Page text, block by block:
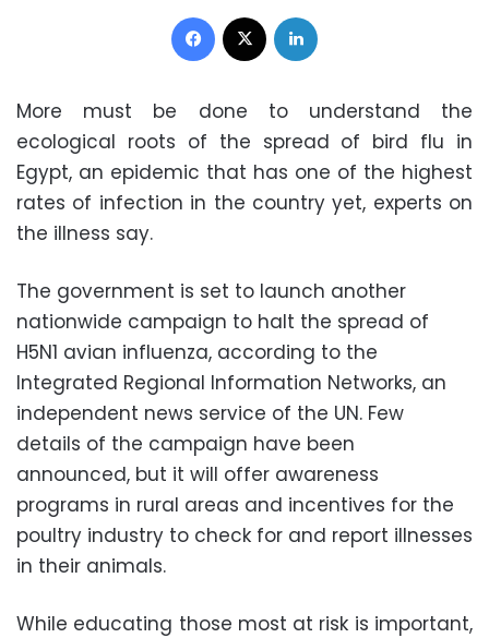
Facebook
More must be done to understand the
ecological roots of the spread of bird flu in
Egypt, an epidemic that has one of the highest
rates of infection in the country yet, experts on
the illness say.
The government is set to launch another
nationwide campaign to halt the spread of
H5N1 avian influenza, according to the
Integrated Regional Information Networks, an
independent news service of the UN. Few
details of the campaign have been
announced, but it will offer awareness
programs in rural areas and incentives for the
poultry industry to check for and report illnesses
in their animals.
While educating those most at risk is important,